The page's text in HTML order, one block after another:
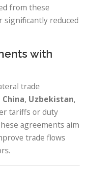
from these
significantly reduced
with
trade
China, Uzbekistan,
tariffs or duty
agreements aim
trade flows